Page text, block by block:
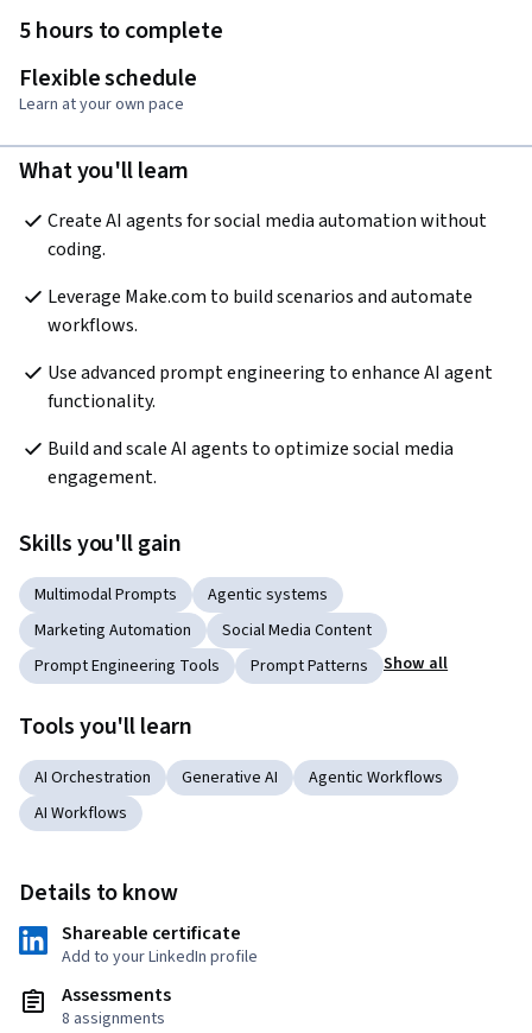
5 hours to complete
Flexible schedule
Learn at your own pace
What you'll learn
Create AI agents for social media automation without
coding.
Leverage Make.com to build scenarios and automate
workflows.
Use advanced prompt engineering to enhance AI agent
functionality.
Build and scale AI agents to optimize social media
engagement.
Skills you'll gain
Multimodal Prompts
Agentic systems
Marketing Automation
Social Media Content
Prompt Engineering Tools
Prompt Patterns Show all
Tools you'll learn
AI Orchestration Generative AI
Agentic Workflows
AI Workflows
Details to know
Shareable certificate
Add to your LinkedIn profile
Assessments
8 assignments